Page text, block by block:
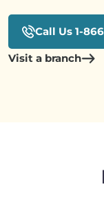
Call Us 1-
Visit a branch